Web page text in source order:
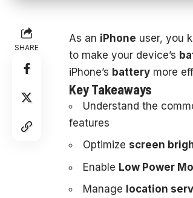
SHARE
As an iPhone user, you
to make your device’s
iPhone’s batterymore
Key Takeaways
Understand the
features
Optimize screen
Enable Low Power
Manage location